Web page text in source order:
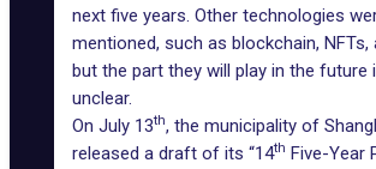
next five years. Other technologies
mentioned, such as blockchain, NFTs,
but the part they will play in the future
unclear.
On July 13th, the municipality of
released a draft of its “14th Five-Year